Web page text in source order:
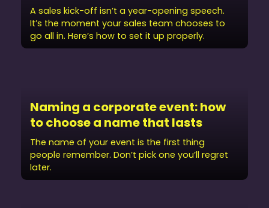
A sales kick-off isn’t a year-opening speech.
It’s the moment your sales team chooses to
go all in. Here’s how to set it up properly.
Naming a corporate event: how
to choose a name that lasts
The name of your event is the first thing
people remember. Don’t pick one you’ll regret
later.